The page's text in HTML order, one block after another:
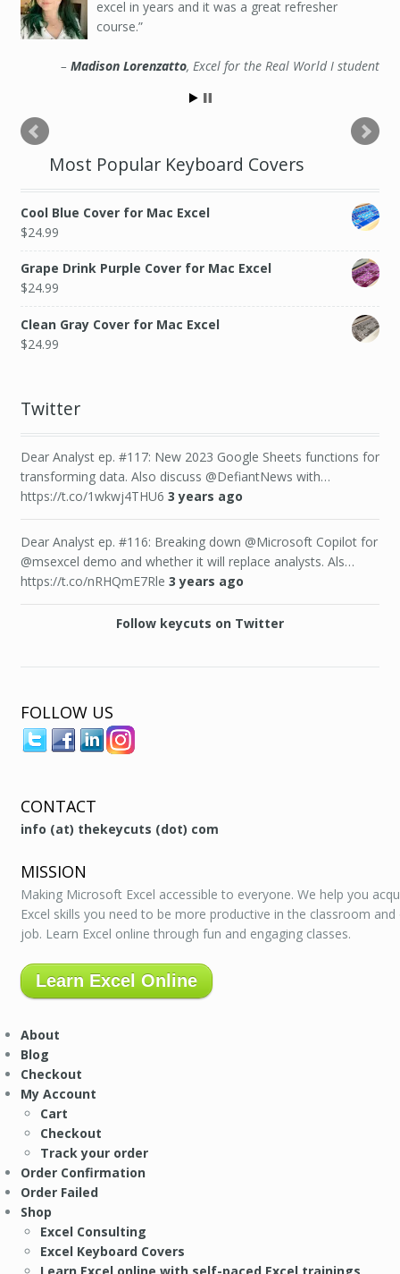
excel in years and it was a great refresher
course.
Madison Lorenzatto Excel for the Real World I student
Most Popular Keyboard Covers
Cool Blue Cover for Mac Excel
$24.99
Grape Drink Purple Cover for Mac Excel
$24.99
Clean Gray Cover for Mac Excel
$24.99
Twitter
Dear Analyst ep. #117: New 2023 Google Sheets functions for
transforming data. Also discuss @DefiantNews with…
https://t.co/1wkwj4THU6 3 years ago
Dear Analyst ep. #116: Breaking down @Microsoft Copilot for
@msexcel demo and whether it will replace analysts. Als…
https://t.co/nRHQmE7Rle 3 years ago
Follow keycuts on Twitter
FOLLOW US
CONTACT
info (at) thekeycuts (dot) com
MISSION
Making Microsoft Excel accessible to everyone. We help you
Excel skills you need to be more productive in the classroom
job. Learn Excel online through fun and engaging classes.
Learn Excel Online
About
Blog
Checkout
My Account
Cart
Checkout
Track your order
Order Confirmation
Order Failed
Shop
Excel Consulting
Excel Keyboard Covers
Learn Excel online with self-paced Excel trainings